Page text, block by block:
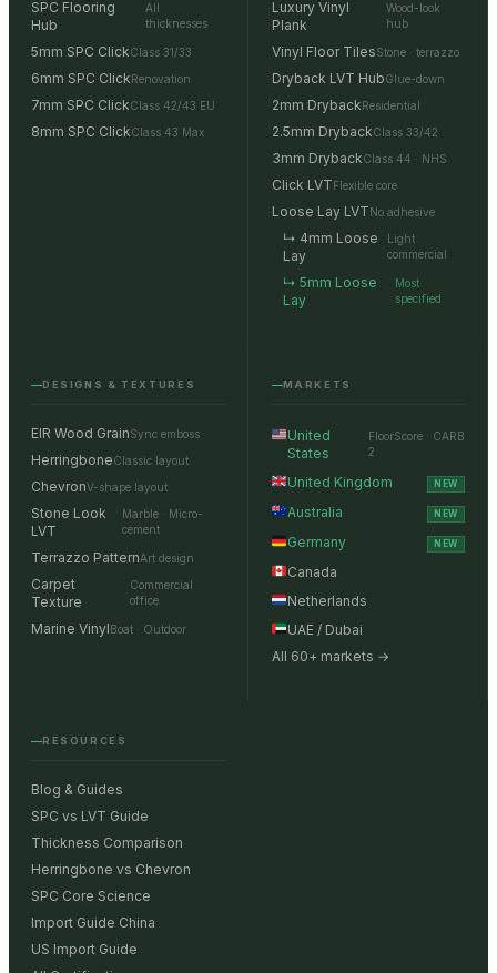
SPC Flooring
Hub
All
thicknesses
5mm SPC ClickClass 31/33
6mm SPC ClickRenovation
7mm SPC ClickClass 42/43 EU
8mm SPC ClickClass 43 Max
Luxury Vinyl
Plank
Wood-look
hub
Vinyl Floor TilesStone · terrazzo
Dryback LVT HubGlue-down
2mm DrybackResidential
2.5mm DrybackClass 33/42
3mm DrybackClass 44 · NHS
Click LVTFlexible core
Loose Lay LVTNo adhesive
↳ 4mm Loose
Lay
Light
commercial
↳ 5mm Loose
Lay
Most
specified
DESIGNS & TEXTURES
EIR Wood GrainSync emboss
HerringboneClassic layout
ChevronV-shape layout
Stone Look
LVT
Marble · Micro-
cement
Terrazzo PatternArt design
Carpet
Texture
Commercial
office
Marine VinylBoat · Outdoor
MARKETS
United
States
FloorScore · CARB
2
United Kingdom NEW
Australia NEW
Germany NEW
Canada
Netherlands
UAE / Dubai
All 60+ markets →
RESOURCES
Blog & Guides
SPC vs LVT Guide
Thickness Comparison
Herringbone vs Chevron
SPC Core Science
Import Guide China
US Import Guide